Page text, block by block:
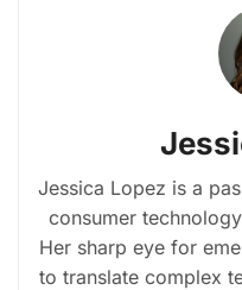
Jessica Lopez is a
consumer
Her sharp eye for
to translate complex